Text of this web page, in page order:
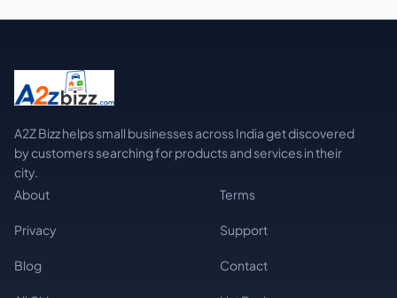
A2Z Bizz helps small businesses across India get discovered
by customers searching for products and services in their
city.
About
Terms
Privacy Support
Blog Contact